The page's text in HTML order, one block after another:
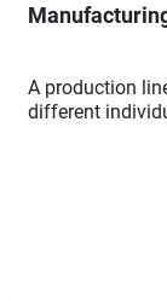
A production
different